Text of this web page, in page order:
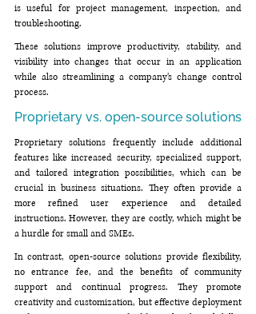
is useful for project management, inspection, and
troubleshooting.
These solutions improve productivity, stability, and
visibility into changes that occur in an application
while also streamlining a company’s change control
process.
Proprietary vs. open-source solutions
Proprietary solutions frequently include additional
features like increased security, specialized support,
and tailored integration possibilities, which can be
crucial in business situations. They often provide a
more refined user experience and detailed
instructions. However, they are costly, which might be
a hurdle for small and SMEs.
In contrast, open-source solutions provide flexibility,
no entrance fee, and the benefits of community
support and continual progress. They promote
creativity and customization, but effective deployment